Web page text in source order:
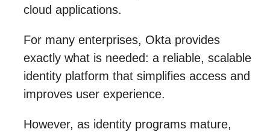
cloud applications.
For many enterprises, Okta provides
exactly what is needed: a reliable, scalable
identity platform that simplifies access and
improves user experience.
However, as identity programs mature,